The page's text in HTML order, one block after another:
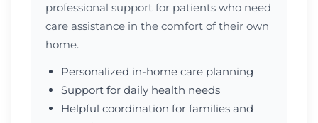
professional support for patients who need
care assistance in the comfort of their own
home.
Personalized in-home care planning
Support for daily health needs
Helpful coordination for families and